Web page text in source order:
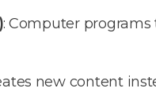
: Computer
new content